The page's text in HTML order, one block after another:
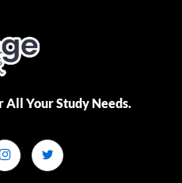
All Your Study Needs.​